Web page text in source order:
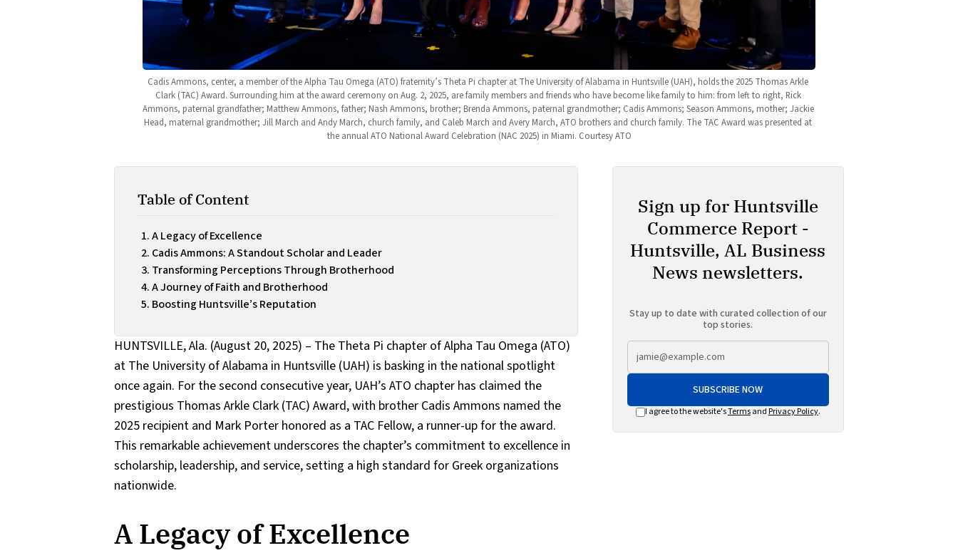
Cadis Ammons, center, a member of the Alpha Tau Omega (ATO) fraternity’s Theta Pi chapter at The University of Alabama in Huntsville (UAH), holds the 2025 Thomas Arkle
Clark (TAC) Award. Surrounding him at the award ceremony on Aug. 2, 2025, are family members and friends who have become like family to him: from left to right, Rick
Ammons, paternal grandfather; Matthew Ammons, father; Nash Ammons, brother; Brenda Ammons, paternal grandmother; Cadis Ammons; Season Ammons, mother; Jackie
Head, maternal grandmother; Jill March and Andy March, church family, and Caleb March and Avery March, ATO brothers and church family. The TAC Award was presented at
the annual ATO National Award Celebration (NAC 2025) in Miami. Courtesy ATO
Table of Content
A Legacy of Excellence
Cadis Ammons: A Standout Scholar and Leader
Transforming Perceptions Through Brotherhood
A Journey of Faith and Brotherhood
Boosting Huntsville’s Reputation
HUNTSVILLE, Ala. (August 20, 2025) – The Theta Pi chapter of Alpha Tau Omega (ATO)
at The University of Alabama in Huntsville (UAH) is basking in the national spotlight
once again. For the second consecutive year, UAH’s ATO chapter has claimed the
prestigious Thomas Arkle Clark (TAC) Award, with brother Cadis Ammons named the
2025 recipient and Mark Porter honored as a TAC Fellow, a runner-up for the award.
This remarkable achievement underscores the chapter’s commitment to excellence in
scholarship, leadership, and service, setting a high standard for Greek organizations
nationwide.
A Legacy of Excellence
Sign up for Huntsville
Commerce Report -
Huntsville, AL Business
News newsletters.
Stay up to date with curated collection of our
top stories.
SUBSCRIBE NOW
I agree to the website'sTermsand Privacy Policy.